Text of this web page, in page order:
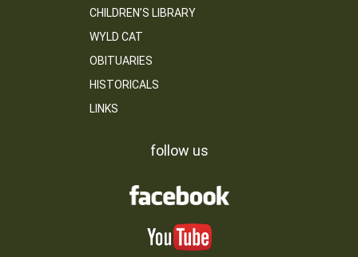
CHILDREN’S LIBRARY
WYLD CAT
OBITUARIES
HISTORICALS
LINKS
follow us